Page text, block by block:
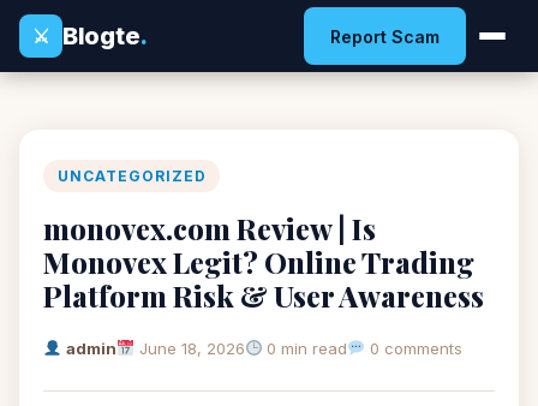
⚔
Blogte. Report Scam
UNCATEGORIZED
monovex.com Review | Is
Monovex Legit? Online Trading
Platform Risk & User Awareness
admin June 18, 2026 0 min read 0 comments